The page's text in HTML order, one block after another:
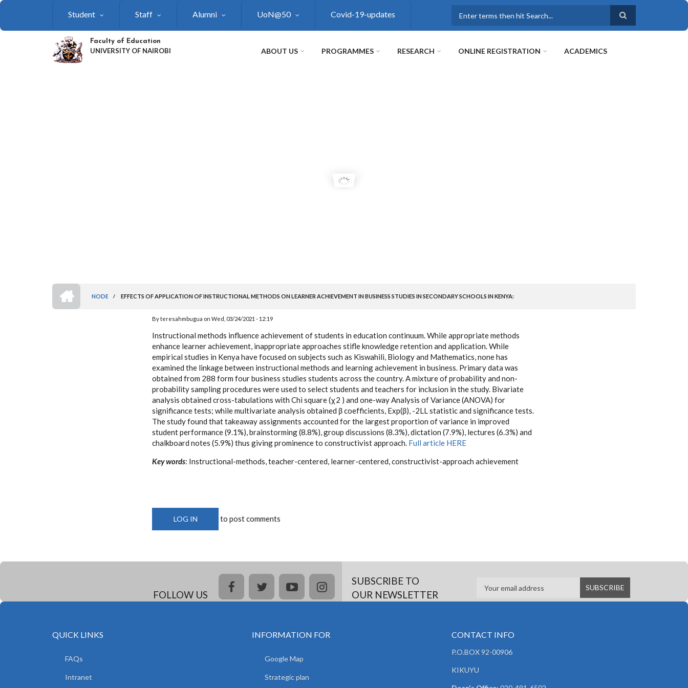
Skip
main
Student Staff Alumni UoN@50 Covid-19-updates
Faculty of Education
UNIVERSITY OF NAIROBI ABOUT US PROGRAMMES RESEARCH ONLINE REGISTRATION ACADEMICS
BREADCRUMB
NODE
/ EFFECTS OF APPLICATION OF INSTRUCTIONAL METHODS ON LEARNER ACHIEVEMENT IN BUSINESS STUDIES IN SECONDARY SCHOOLS IN KENYA:
Byteresahmbugua on Wed, 03/24/2021 - 12:19
Instructional methods influence achievement of students in education continuum. While appropriate methods
enhance learner achievement, inappropriate approaches stifle knowledge retention and application. While
empirical studies in Kenya have focused on subjects such as Kiswahili, Biology and Mathematics, none has
examined the linkage between instructional methods and learning achievement in business. Primary data was
obtained from 288 form four business studies students across the country. A mixture of probability and non-
probability sampling procedures were used to select students and teachers for inclusion in the study. Bivariate
analysis obtained cross-tabulations with Chi square (χ2 ) and one-way Analysis of Variance (ANOVA) for
significance tests; while multivariate analysis obtained β coefficients, Exp(β), -2LL statistic and significance tests.
The study found that takeaway assignments accounted for the largest proportion of variance in improved
student performance (9.1%), brainstorming (8.8%), group discussions (8.3%), dictation (7.9%), lectures (6.3%) and
chalkboard notes (5.9%) thus giving prominence to constructivist approach. Full article HERE
Key words: Instructional-methods, teacher-centered, learner-centered, constructivist-approach achievement
LOG IN to post comments
FOLLOW US
facebooktwitteryoutubeinstagramSUBSCRIBE TO
OUR NEWSLETTER
QUICK LINKS
FAQs
Intranet
INFORMATION FOR
Google Map
Strategic plan
CONTACT INFO
P.O.BOX 92-00906
KIKUYU